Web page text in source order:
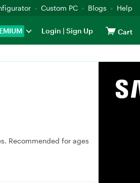
Custom PC Blogs Help
Login | Sign Up Cart
Recommended for ages